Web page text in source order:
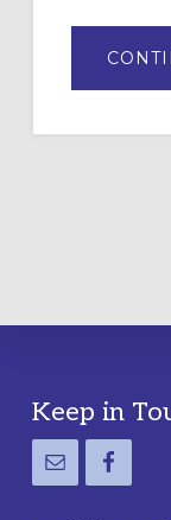
Footer
Keep in